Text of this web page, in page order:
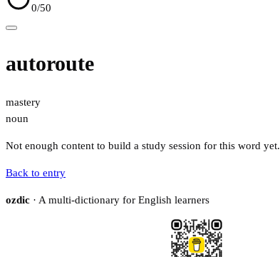
0/50
autoroute
mastery
noun
Not enough content to build a study session for this word yet.
Back to entry
ozdic · A multi-dictionary for English learners